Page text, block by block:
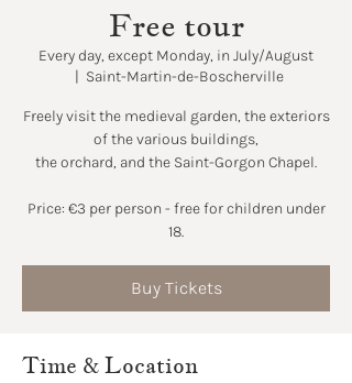
Free tour
Every day, except Monday, in July/August
  |
Saint-Martin-de-Boscherville
Freely visit the medieval garden, the exteriors
of the various buildings,
the orchard, and the Saint-Gorgon Chapel.
Price: €3 per person - free for children under
18.
Buy Tickets
Time & Location